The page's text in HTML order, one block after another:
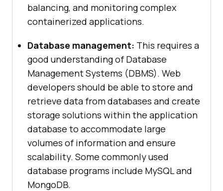
balancing, and monitoring complex
containerized applications.
Database management: This requires a
good understanding of Database
Management Systems (DBMS). Web
developers should be able to store and
retrieve data from databases and create
storage solutions within the application
database to accommodate large
volumes of information and ensure
scalability. Some commonly used
database programs include MySQL and
MongoDB.